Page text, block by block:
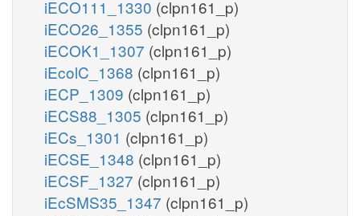
iECO111_1330 (clpn161_p)
iECO26_1355 (clpn161_p)
iECOK1_1307 (clpn161_p)
iEcolC_1368 (clpn161_p)
iECP_1309 (clpn161_p)
iECS88_1305 (clpn161_p)
iECs_1301 (clpn161_p)
iECSE_1348 (clpn161_p)
iECSF_1327 (clpn161_p)
iEcSMS35_1347 (clpn161_p)